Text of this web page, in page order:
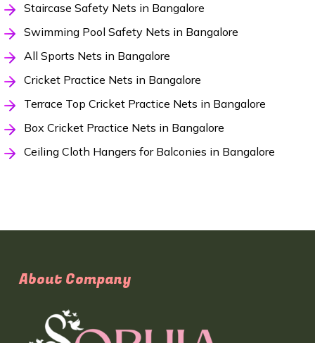
Staircase Safety Nets in Bangalore
Swimming Pool Safety Nets in Bangalore
All Sports Nets in Bangalore
Cricket Practice Nets in Bangalore
Terrace Top Cricket Practice Nets in Bangalore
Box Cricket Practice Nets in Bangalore
Ceiling Cloth Hangers for Balconies in Bangalore
About Company